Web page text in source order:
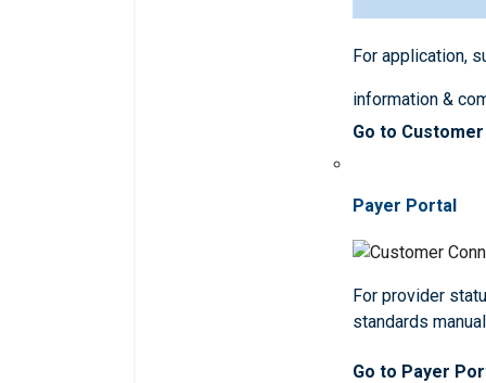
For application,
information &
Go to
Payer Portal
For provider
standards
Go to Payer